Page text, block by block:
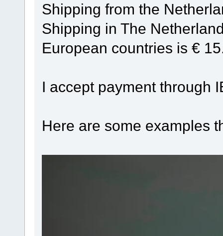
Shipping from the
Shipping in The
European countries is €
I accept payment through
Here are some examples